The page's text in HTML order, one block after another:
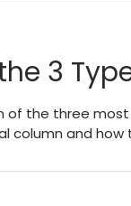
3
of the three
column and